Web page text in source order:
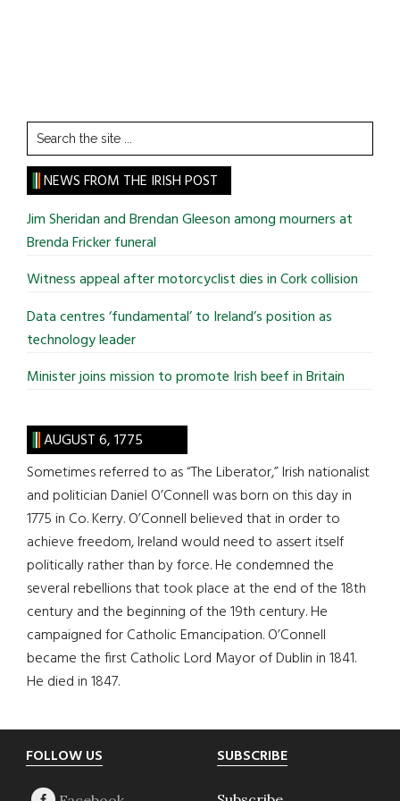
Search
the
site
...
NEWS FROM THE IRISH POST
Jim Sheridan and Brendan Gleeson among mourners at
Brenda Fricker funeral
Witness appeal after motorcyclist dies in Cork collision
Data centres ‘fundamental’ to Ireland’s position as
technology leader
Minister joins mission to promote Irish beef in Britain
AUGUST 6, 1775
Sometimes referred to as “The Liberator,” Irish nationalist
and politician Daniel O’Connell was born on this day in
1775 in Co. Kerry. O’Connell believed that in order to
achieve freedom, Ireland would need to assert itself
politically rather than by force. He condemned the
several rebellions that took place at the end of the 18th
century and the beginning of the 19th century. He
campaigned for Catholic Emancipation. O’Connell
became the first Catholic Lord Mayor of Dublin in 1841.
He died in 1847.
Footer
FOLLOW US SUBSCRIBE